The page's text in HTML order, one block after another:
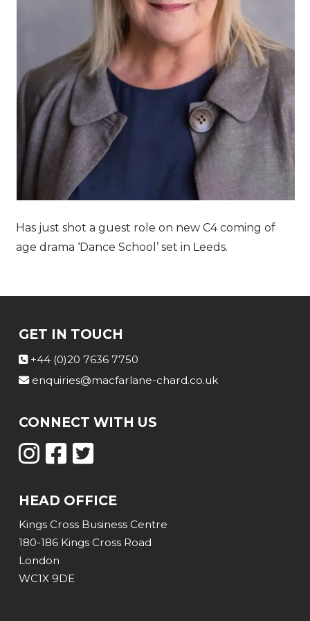
Has just shot a guest role on new C4 coming of
age drama ‘Dance School’ set in Leeds.
GET IN TOUCH
+44 (0)20 7636 7750
enquiries@macfarlane-chard.co.uk
CONNECT WITH US
HEAD OFFICE
Kings Cross Business Centre
180-186 Kings Cross Road
London
WC1X 9DE